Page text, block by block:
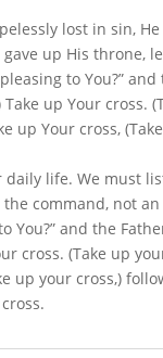
lost in sin, He
up His throne,
to You?” and
up Your cross.
up Your cross,
daily life. We must
command, not
You?” and the
cross. (Take up
up your cross,)